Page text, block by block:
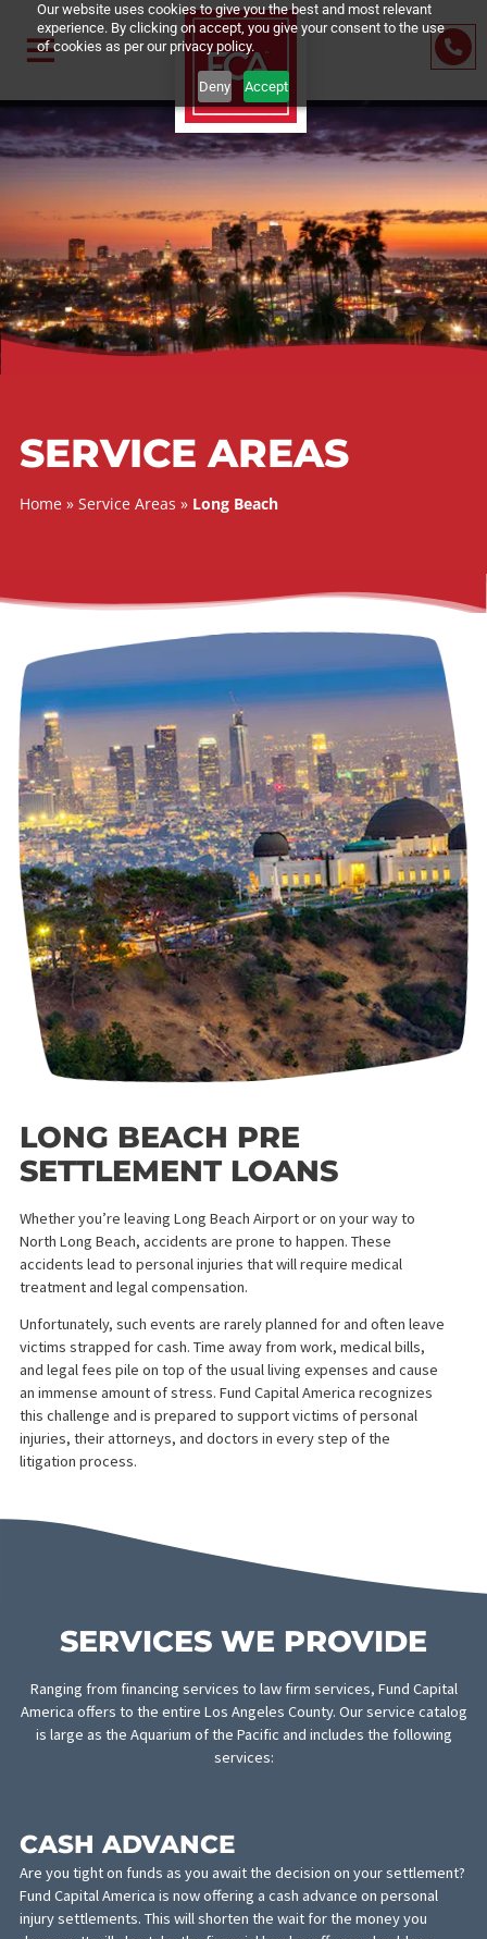
Our website uses cookies to give you the best and most relevant
experience. By clicking on accept, you give your consent to the
of cookies as per our privacy policy.
Deny Accept
SERVICE AREAS
LONG BEACH PRE
SETTLEMENT LOANS
Whether you’re leaving Long Beach Airport or on your way to
North Long Beach, accidents are prone to happen. These
accidents lead to personal injuries that will require medical
treatment and legal compensation.
Unfortunately, such events are rarely planned for and often
and legal fees pile on top of the usual living expenses and cause
an immense amount of stress. Fund Capital America recognizes
this challenge and is prepared to support victims of personal
Ranging from financing services to law firm services, Fund
America offers to the entire Los Angeles County. Our service
is large as the Aquarium of the Pacific and includes the